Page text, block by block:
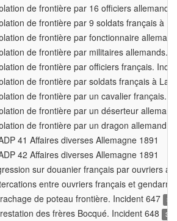
de frontière par 16 officiers
de frontière par 9 soldats français à
de frontière par fonctionnaire
de frontière par militaires allemands.
de frontière par officiers français.
de frontière par soldats français à La
de frontière par un cavalier français.
de frontière par un déserteur
de frontière par un dragon allemand.
41 Affaires diverses Allemagne 1891
42 Affaires diverses Allemagne 1891
sur douanier français par ouvriers
entre ouvriers français et
de poteau frontière. Incident 647
3
des frères Bocqué. Incident 648 34